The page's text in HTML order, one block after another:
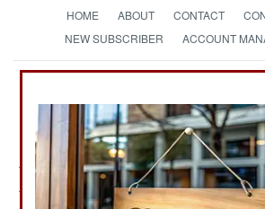
HOME ABOUT CONTACT
NEW SUBSCRIBER
ACCOUNT
The News as History